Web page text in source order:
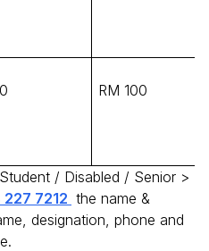
RM 100
/ Disabled / Senior >
227 7212 the name &
designation, phone and